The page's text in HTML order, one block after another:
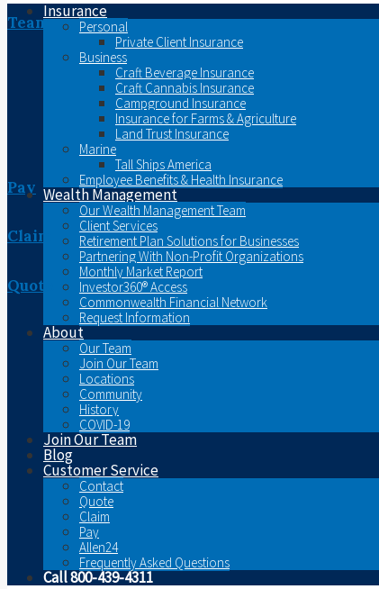
Team
Pay
Claim
Quote
Insurance
Personal
Private Client Insurance
Business
Craft Beverage Insurance
Craft Cannabis Insurance
Campground Insurance
Insurance for Farms & Agriculture
Land Trust Insurance
Marine
Tall Ships America
Employee Benefits & Health Insurance
Wealth Management
Our Wealth Management Team
Client Services
Retirement Plan Solutions for Businesses
Partnering With Non-Profit Organizations
Monthly Market Report
Investor360® Access
Commonwealth Financial Network
Request Information
About
Our Team
Join Our Team
Locations
Community
History
COVID-19
Join Our Team
Blog
Customer Service
Contact
Quote
Claim
Pay
Allen24
Frequently Asked Questions
Call 800-439-4311